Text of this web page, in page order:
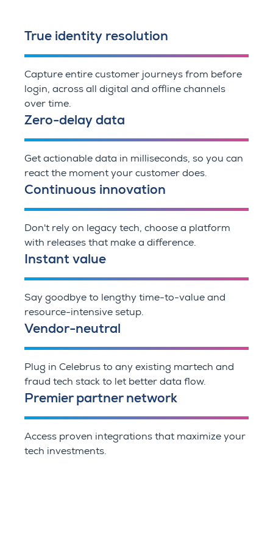
True identity resolution
Capture entire customer journeys from before
login, across all digital and offline channels
over time.
Zero-delay data
Get actionable data in milliseconds, so you can
react the moment your customer does.
Continuous innovation
Don't rely on legacy tech, choose a platform
with releases that make a difference.
Instant value
Say goodbye to lengthy time-to-value and
resource-intensive setup.
Vendor-neutral
Plug in Celebrus to any existing martech and
fraud tech stack to let better data flow.
Premier partner network
Access proven integrations that maximize your
tech investments.